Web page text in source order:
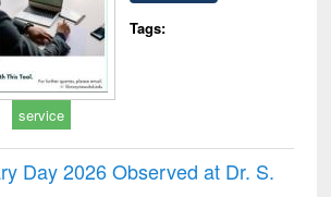
Tags:
service
Day 2026 Observed at Dr. S.